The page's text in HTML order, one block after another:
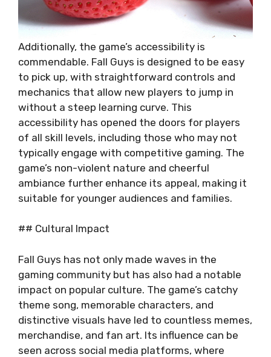
Additionally, the game’s accessibility is
commendable. Fall Guys is designed to be easy
to pick up, with straightforward controls and
mechanics that allow new players to jump in
without a steep learning curve. This
accessibility has opened the doors for players
of all skill levels, including those who may not
typically engage with competitive gaming. The
game’s non-violent nature and cheerful
ambiance further enhance its appeal, making it
suitable for younger audiences and families.
## Cultural Impact
Fall Guys has not only made waves in the
gaming community but has also had a notable
impact on popular culture. The game’s catchy
theme song, memorable characters, and
distinctive visuals have led to countless memes,
merchandise, and fan art. Its influence can be
seen across social media platforms, where